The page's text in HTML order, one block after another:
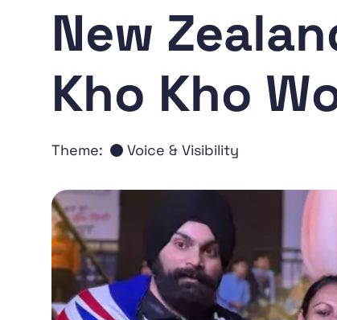
New
Kho Kho
Theme: Voice & Visibility